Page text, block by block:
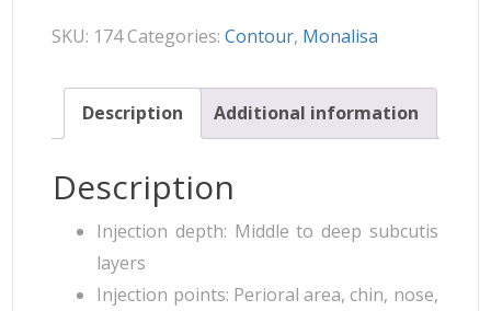
SKU: 174Categories:Contour, Monalisa
Description Additional information
Description
Injection depth: Middle to deep subcutis
layers
Injection points: Perioral area, chin, nose,